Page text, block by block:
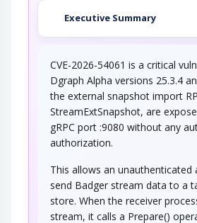
Executive Summary
CVE-2026-54061 is a critical
Dgraph Alpha versions 25.3.4
the external snapshot import
StreamExtSnapshot, are
gRPC port :9080 without any
authorization.
This allows an unauthenticated
send Badger stream data to a
store. When the receiver
stream, it calls a Prepare()